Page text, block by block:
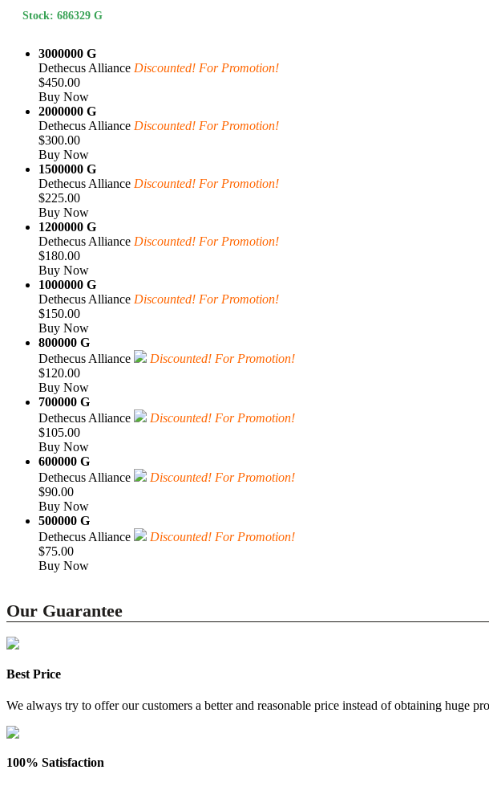
Stock: 686329 G
3000000 G
Dethecus Alliance Discounted! For Promotion!
$450.00
Buy Now
2000000 G
Dethecus Alliance Discounted! For Promotion!
$300.00
Buy Now
1500000 G
Dethecus Alliance Discounted! For Promotion!
$225.00
Buy Now
1200000 G
Dethecus Alliance Discounted! For Promotion!
$180.00
Buy Now
1000000 G
Dethecus Alliance Discounted! For Promotion!
$150.00
Buy Now
800000 G
Dethecus Alliance
Discounted! For Promotion!
$120.00
Buy Now
700000 G
Dethecus Alliance
Discounted! For Promotion!
$105.00
Buy Now
600000 G
Dethecus Alliance
Discounted! For Promotion!
$90.00
Buy Now
500000 G
Dethecus Alliance
Discounted! For Promotion!
$75.00
Buy Now
Our Guarantee
Best Price
We always try to offer our customers a better and reasonable price instead of obtaining huge
100% Satisfaction